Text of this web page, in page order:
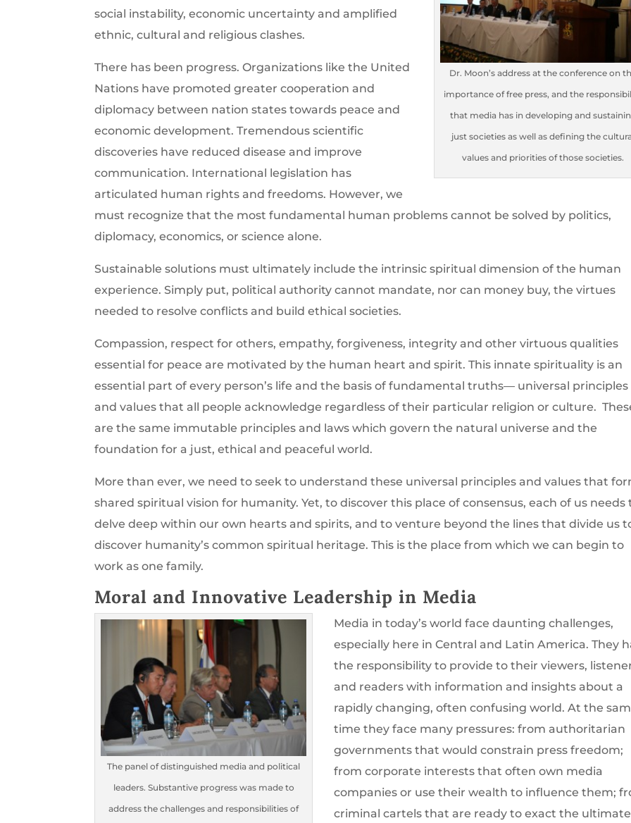
Dr. Moon’s address at the conference on
importance of free press, and the
that media has in developing and
just societies as well as defining the
values and priorities of those societies.
social instability, economic uncertainty and amplified
ethnic, cultural and religious clashes.
There has been progress. Organizations like the United
Nations have promoted greater cooperation and
diplomacy between nation states towards peace and
economic development. Tremendous scientific
discoveries have reduced disease and improve
communication. International legislation has
articulated human rights and freedoms. However, we
must recognize that the most fundamental human problems cannot be solved by politics,
diplomacy, economics, or science alone.
Sustainable solutions must ultimately include the intrinsic spiritual dimension of the human
experience. Simply put, political authority cannot mandate, nor can money buy, the virtues
needed to resolve conflicts and build ethical societies.
Compassion, respect for others, empathy, forgiveness, integrity and other virtuous qualities
essential for peace are motivated by the human heart and spirit. This innate spirituality is an
essential part of every person’s life and the basis of fundamental truths— universal principles
and values that all people acknowledge regardless of their particular religion or culture.
are the same immutable principles and laws which govern the natural universe and the
foundation for a just, ethical and peaceful world.
More than ever, we need to seek to understand these universal principles and values that
shared spiritual vision for humanity. Yet, to discover this place of consensus, each of us needs
delve deep within our own hearts and spirits, and to venture beyond the lines that divide us
discover humanity’s common spiritual heritage. This is the place from which we can begin to
work as one family.
Moral and Innovative Leadership in Media
The panel of distinguished media and political
leaders. Substantive progress was made to
address the challenges and responsibilities of
Media in today’s world face daunting challenges,
especially here in Central and Latin America. They
the responsibility to provide to their viewers,
and readers with information and insights about a
rapidly changing, often confusing world. At the
time they face many pressures: from authoritarian
governments that would constrain press freedom;
from corporate interests that often own media
companies or use their wealth to influence them;
criminal cartels that are ready to exact the ultimate